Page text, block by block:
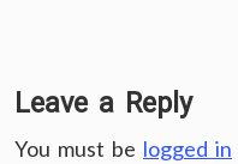
Leave a Reply
You must be logged in